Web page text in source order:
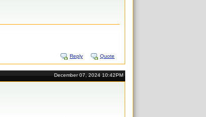
Reply Quote
December 07, 2024 10:42PM